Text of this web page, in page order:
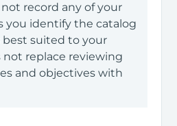
record any of your
you identify the catalog
best suited to your
not replace reviewing
and objectives with